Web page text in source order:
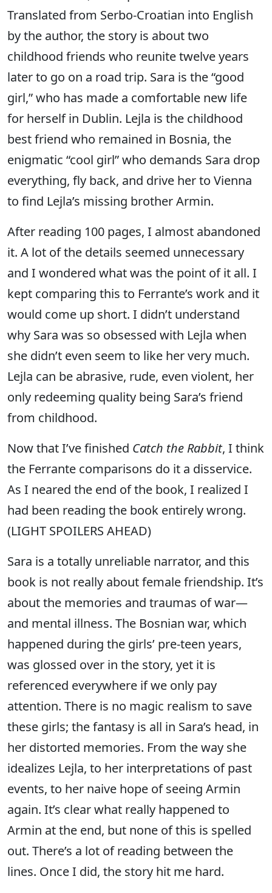
Translated from Serbo-Croatian into English
by the author, the story is about two
childhood friends who reunite twelve years
later to go on a road trip. Sara is the “good
girl,” who has made a comfortable new life
for herself in Dublin. Lejla is the childhood
best friend who remained in Bosnia, the
enigmatic “cool girl” who demands Sara drop
everything, fly back, and drive her to Vienna
to find Lejla’s missing brother Armin.
After reading 100 pages, I almost abandoned
it. A lot of the details seemed unnecessary
and I wondered what was the point of it all. I
kept comparing this to Ferrante’s work and it
would come up short. I didn’t understand
why Sara was so obsessed with Lejla when
she didn’t even seem to like her very much.
Lejla can be abrasive, rude, even violent, her
only redeeming quality being Sara’s friend
from childhood.
Now that I’ve finished Catch the Rabbit, I think
the Ferrante comparisons do it a disservice.
As I neared the end of the book, I realized I
had been reading the book entirely wrong.
(LIGHT SPOILERS AHEAD)
Sara is a totally unreliable narrator, and this
book is not really about female friendship. It’s
about the memories and traumas of war—
and mental illness. The Bosnian war, which
happened during the girls’ pre-teen years,
was glossed over in the story, yet it is
referenced everywhere if we only pay
attention. There is no magic realism to save
these girls; the fantasy is all in Sara’s head, in
her distorted memories. From the way she
idealizes Lejla, to her interpretations of past
events, to her naive hope of seeing Armin
again. It’s clear what really happened to
Armin at the end, but none of this is spelled
out. There’s a lot of reading between the
lines. Once I did, the story hit me hard.